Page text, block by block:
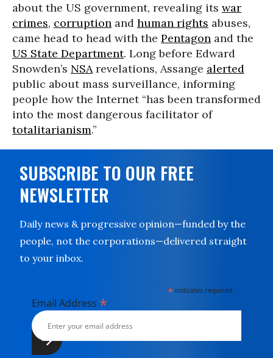
about the US government, revealing its war
crimes, corruption and human rights abuses,
came head to head with the Pentagon and the
US State Department. Long before Edward
Snowden’s NSArevelations, Assange alerted
public about mass surveillance, informing
people how the Internet “has been transformed
into the most dangerous facilitator of
totalitarianism.”
SUBSCRIBE TO OUR FREE
NEWSLETTER
Daily news & progressive opinion—funded by the
people, not the corporations—delivered straight
to your inbox.
* indicates required
Email Address *